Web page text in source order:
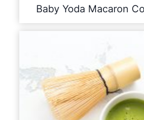
Baby Yoda Macaron